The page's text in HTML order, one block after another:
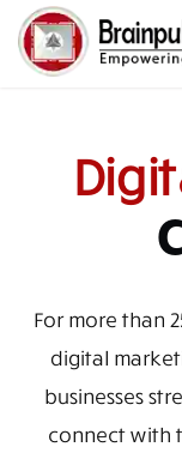
For more than
digital
businesses
connect with